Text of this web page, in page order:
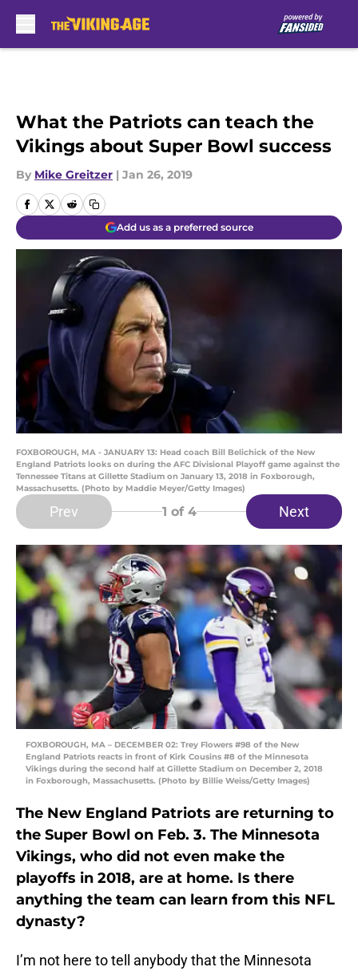
What the Patriots can teach the
Vikings about Super Bowl success
By Mike Greitzer | Jan 26, 2019
Add us as a preferred source
FOXBOROUGH, MA - JANUARY 13: Head coach Bill Belichick of the New
England Patriots looks on during the AFC Divisional Playoff game against the
Tennessee Titans at Gillette Stadium on January 13, 2018 in Foxborough,
Massachusetts. (Photo by Maddie Meyer/Getty Images)
Prev 1 of 4 Next
FOXBOROUGH, MA – DECEMBER 02: Trey Flowers #98 of the New
England Patriots reacts in front of Kirk Cousins #8 of the Minnesota
Vikings during the second half at Gillette Stadium on December 2, 2018
in Foxborough, Massachusetts. (Photo by Billie Weiss/Getty Images)
The New England Patriots are returning to
the Super Bowl on Feb. 3. The Minnesota
Vikings, who did not even make the
playoffs in 2018, are at home. Is there
anything the team can learn from this NFL
dynasty?
I’m not here to tell anybody that the Minnesota